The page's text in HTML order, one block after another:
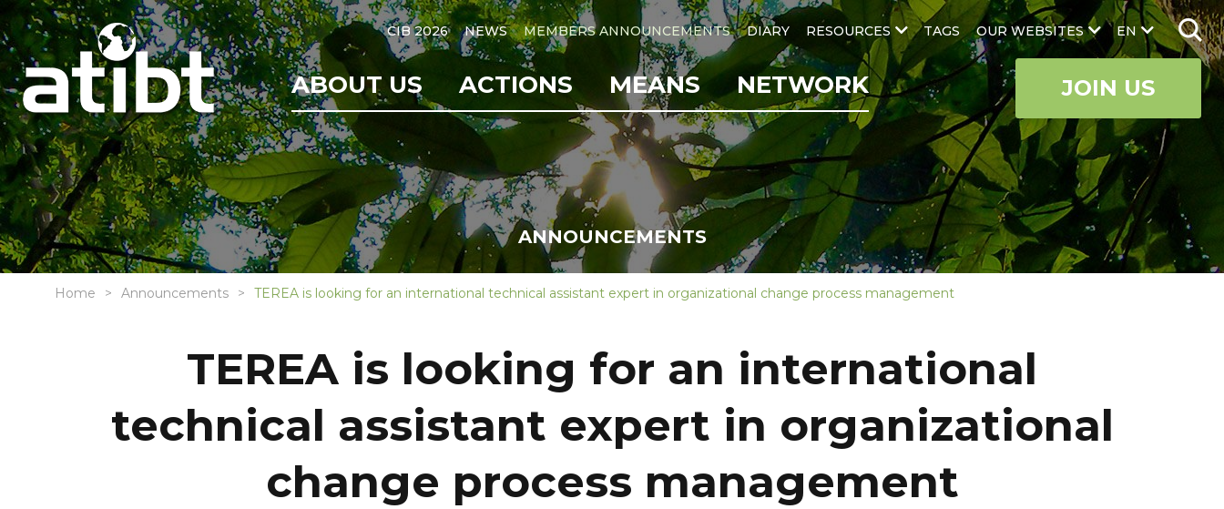
EN
CIB 2026 NEWS MEMBERS ANNOUNCEMENTS DIARY RESOURCES TAGS OUR WEBSITES
ABOUT US ACTIONS MEANS NETWORK JOIN US
ANNOUNCEMENTS
Home Announcements TEREA is looking for an international technical assistant expert in organizational change process management
TEREA is looking for an international
technical assistant expert in organizational
change process management